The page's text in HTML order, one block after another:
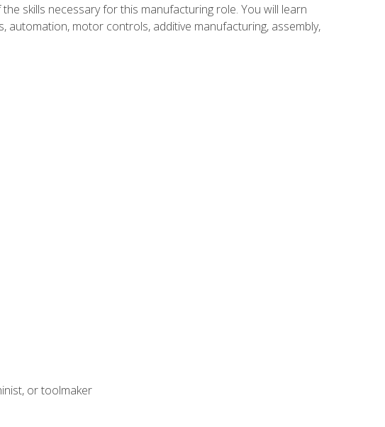
skills necessary for this manufacturing role. You will learn
automation, motor controls, additive manufacturing, assembly,
or toolmaker